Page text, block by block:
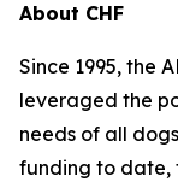
About CHF
Since 1995, the
leveraged the
needs of all
funding to date,